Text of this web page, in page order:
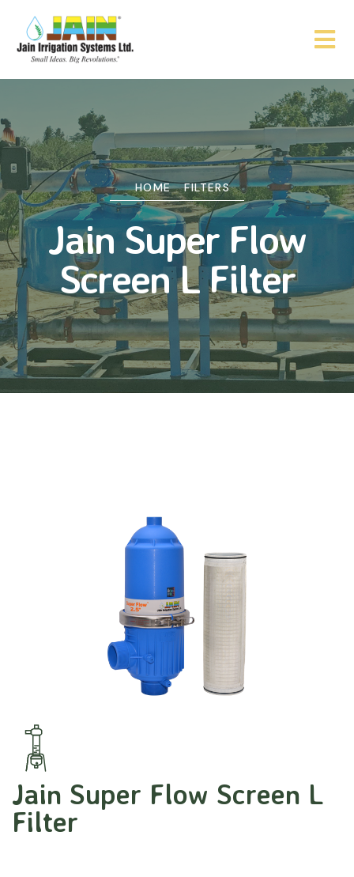
HOME FILTERS
Jain Super Flow
Screen L Filter
Jain Super Flow Screen L
Filter